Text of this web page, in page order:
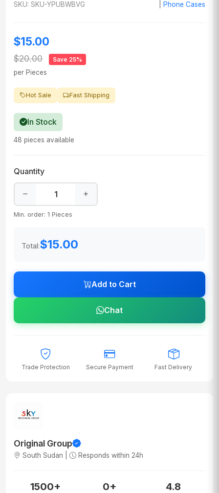
SKU: SKU-YPUBWBVG Phone Cases
$15.00
$20.00 Save 25%
per Pieces
Hot Sale Fast Shipping
In Stock
48 pieces available
Quantity
Min. order: 1 Pieces
Total:$15.00
Add to Cart
Chat
Trade Protection Secure Payment Fast Delivery
Original Group
South Sudan | Responds within 24h
1500+ 0+ 4.8